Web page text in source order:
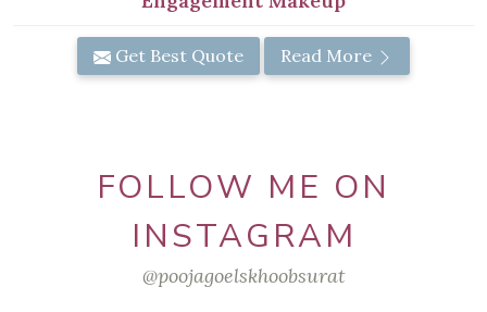
Get Best Quote Read More
FOLLOW ME ON
INSTAGRAM
@poojagoelskhoobsurat